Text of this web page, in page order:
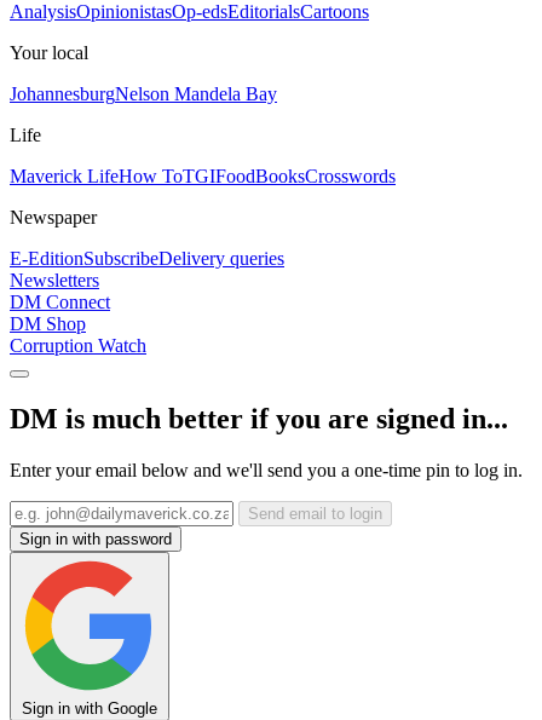
AnalysisOpinionistasOp-edsEditorialsCartoons
Your local
JohannesburgNelson Mandela Bay
Life
Maverick LifeHow ToTGIFoodBooksCrosswords
Newspaper
E-EditionSubscribeDelivery queries
Newsletters
DM Connect
DM Shop
Corruption Watch
DM is much better if you are signed in...
Enter your email below and we'll send you a one-time pin to log in.
Send email to login
Sign in with password
Sign in with Google